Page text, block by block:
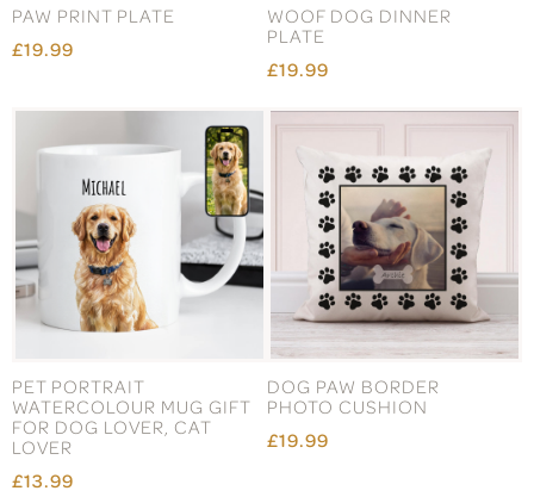
PAW PRINT PLATE
£19.99
WOOF DOG DINNER
PLATE
£19.99
PET PORTRAIT
WATERCOLOUR MUG GIFT
FOR DOG LOVER, CAT
LOVER
£13.99
DOG PAW BORDER
PHOTO CUSHION
£19.99